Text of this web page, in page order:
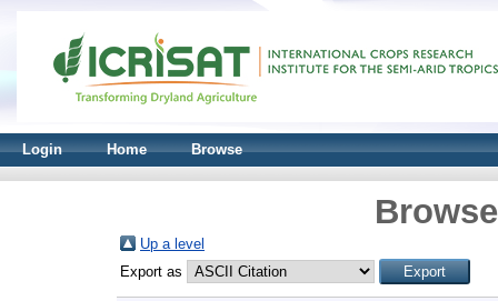
Login Home Browse
Up a level
Export as